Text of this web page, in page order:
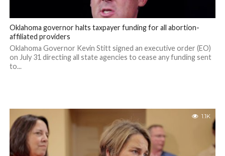
Oklahoma governor halts taxpayer funding for all abortion-
affiliated providers
Oklahoma Governor Kevin Stitt signed an executive order (EO)
on July 31 directing all state agencies to cease any funding sent
to...
1.1K